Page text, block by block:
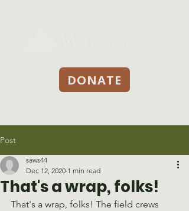
DONATE
Post
That's a wrap, folks!
saws44
Dec 12, 2020 1 min read
That's a wrap, folks! The field crews